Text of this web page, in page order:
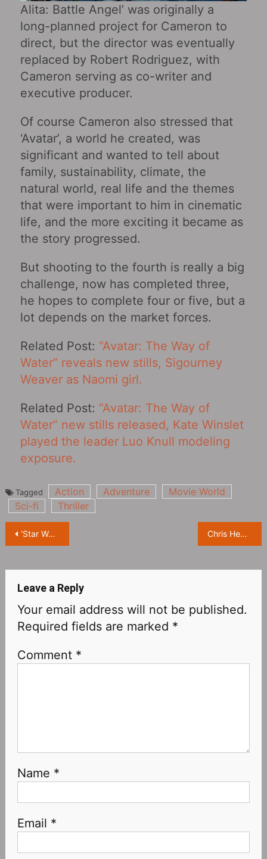
Alita: Battle Angel’ was originally a
long-planned project for Cameron to
direct, but the director was eventually
replaced by Robert Rodriguez, with
Cameron serving as co-writer and
executive producer.
Of course Cameron also stressed that
‘Avatar’, a world he created, was
significant and wanted to tell about
family, sustainability, climate, the
natural world, real life and the themes
that were important to him in cinematic
life, and the more exciting it became as
the story progressed.
But shooting to the fourth is really a big
challenge, now has completed three,
he hopes to complete four or five, but a
lot depends on the market forces.
Related Post: “Avatar: The Way of
Water” reveals new stills, Sigourney
Weaver as Naomi girl.
Related Post: “Avatar: The Way of
Water” new stills released, Kate Winslet
played the leader Luo Knull modeling
exposure.
Tagged Action Adventure
Movie World
Sci-fi
Thriller
Post
‘Star Wars’ new spin-off drama ‘Andor’ released new stills Chris Hemsworth’s entire family stars in ‘Mad Max: Furiosa’
Leave a Reply
Your email address will not be published.
Required fields are marked *
Comment *
Name *
Email *